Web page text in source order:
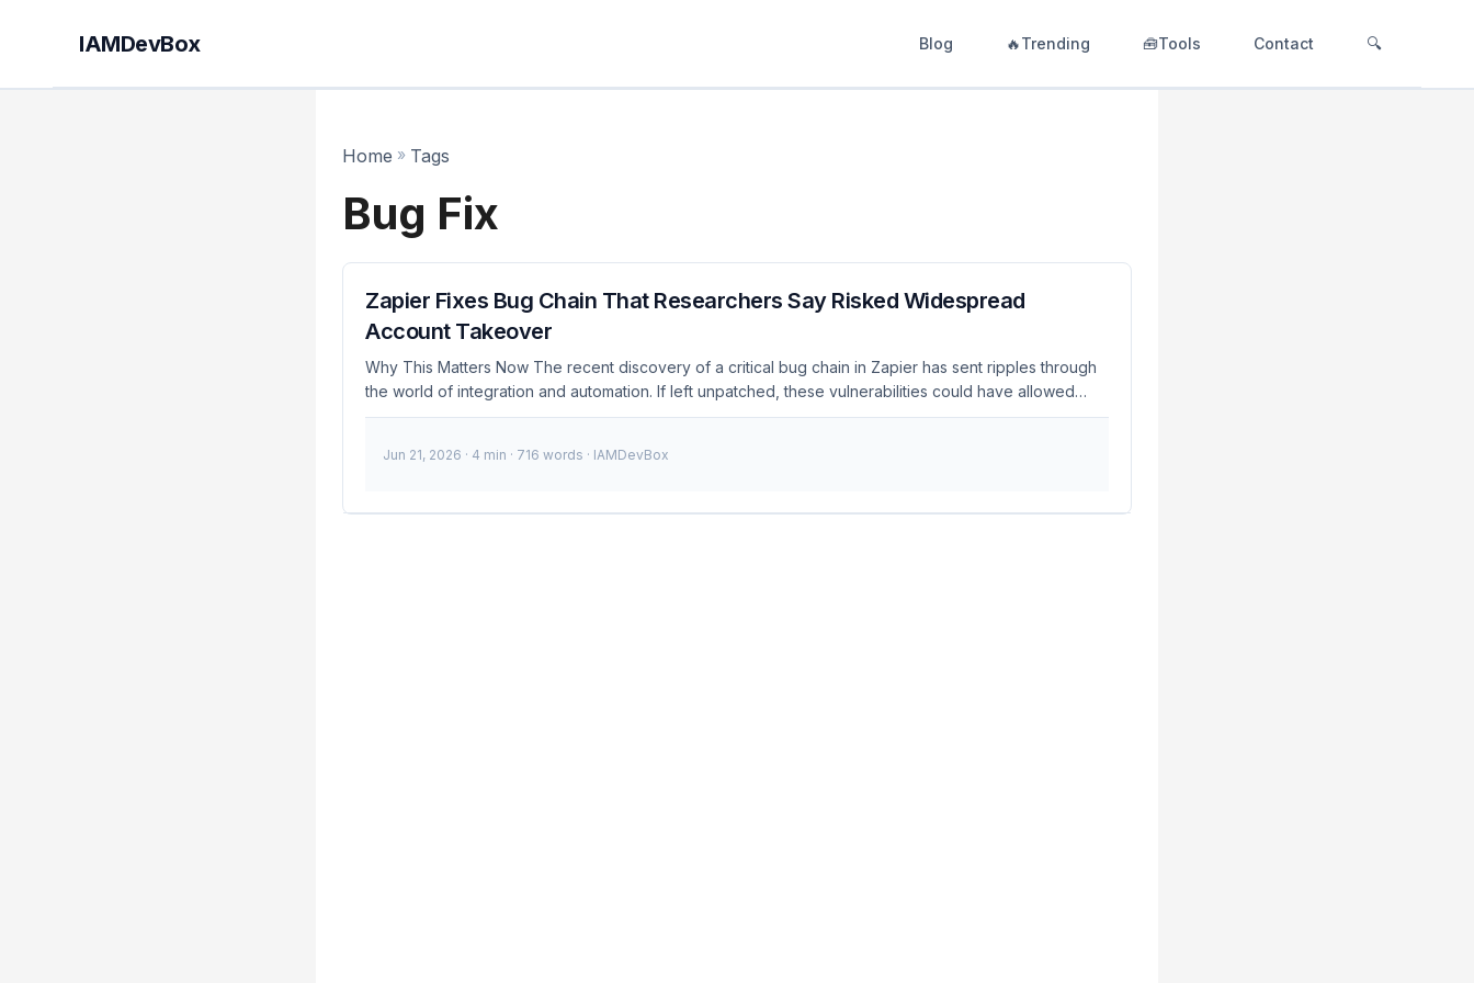
IAMDevBox Blog 🔥Trending 🧰Tools Contact 🔍
Home » Tags
Bug Fix
Zapier Fixes Bug Chain That Researchers Say Risked Widespread
Account Takeover
Why This Matters Now The recent discovery of a critical bug chain in Zapier has sent ripples through
the world of integration and automation. If left unpatched, these vulnerabilities could have allowed
attackers to take over user accounts, leading to significant data breaches and security incidents. As of
and administrators to understand the scope and take immediate action. ...
Jun 21, 2026 · 4 min · 716 words · IAMDevBox